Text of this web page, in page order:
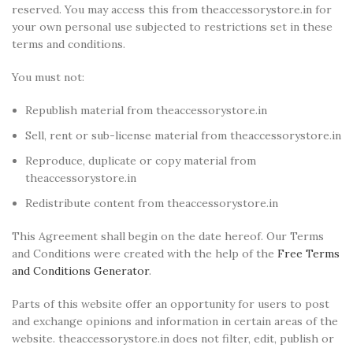
reserved. You may access this from theaccessorystore.in for
your own personal use subjected to restrictions set in these
terms and conditions.
You must not:
Republish material from theaccessorystore.in
Sell, rent or sub-license material from theaccessorystore.in
Reproduce, duplicate or copy material from
theaccessorystore.in
Redistribute content from theaccessorystore.in
This Agreement shall begin on the date hereof. Our Terms
and Conditions were created with the help of the Free Terms
and Conditions Generator.
Parts of this website offer an opportunity for users to post
and exchange opinions and information in certain areas of the
website. theaccessorystore.in does not filter, edit, publish or